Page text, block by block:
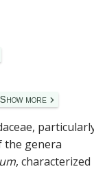
Show more
, particularly
the genera
, characterized